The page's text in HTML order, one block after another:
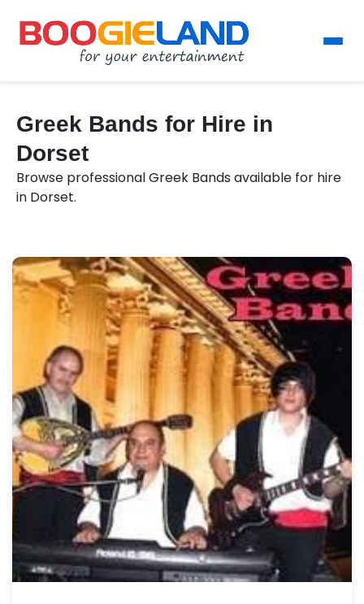
Greek Bands for Hire in
Dorset
Browse professional Greek Bands available for hire
in Dorset.